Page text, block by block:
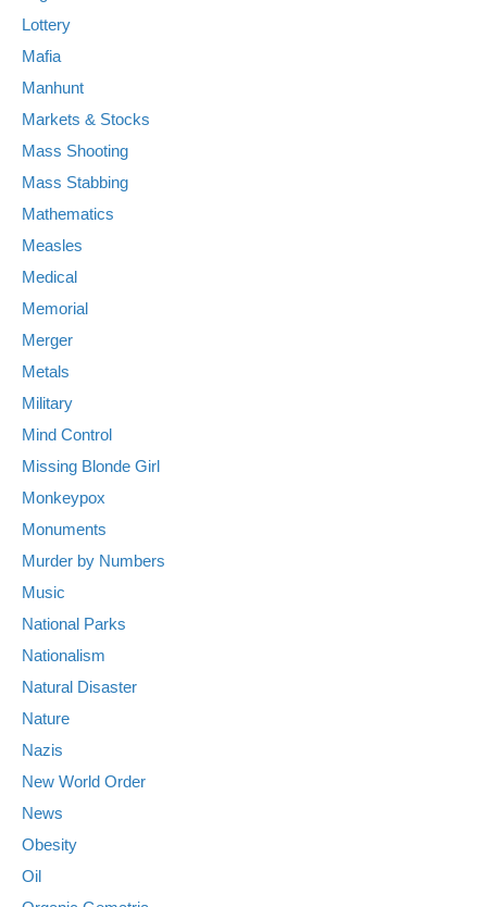
Lottery
Mafia
Manhunt
Markets & Stocks
Mass Shooting
Mass Stabbing
Mathematics
Measles
Medical
Memorial
Merger
Metals
Military
Mind Control
Missing Blonde Girl
Monkeypox
Monuments
Murder by Numbers
Music
National Parks
Nationalism
Natural Disaster
Nature
Nazis
New World Order
News
Obesity
Oil